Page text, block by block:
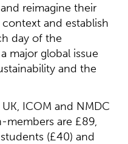
reimagine their
and establish
day of the
major global issue
and the
ICOM and NMDC
members are £89,
(£40) and